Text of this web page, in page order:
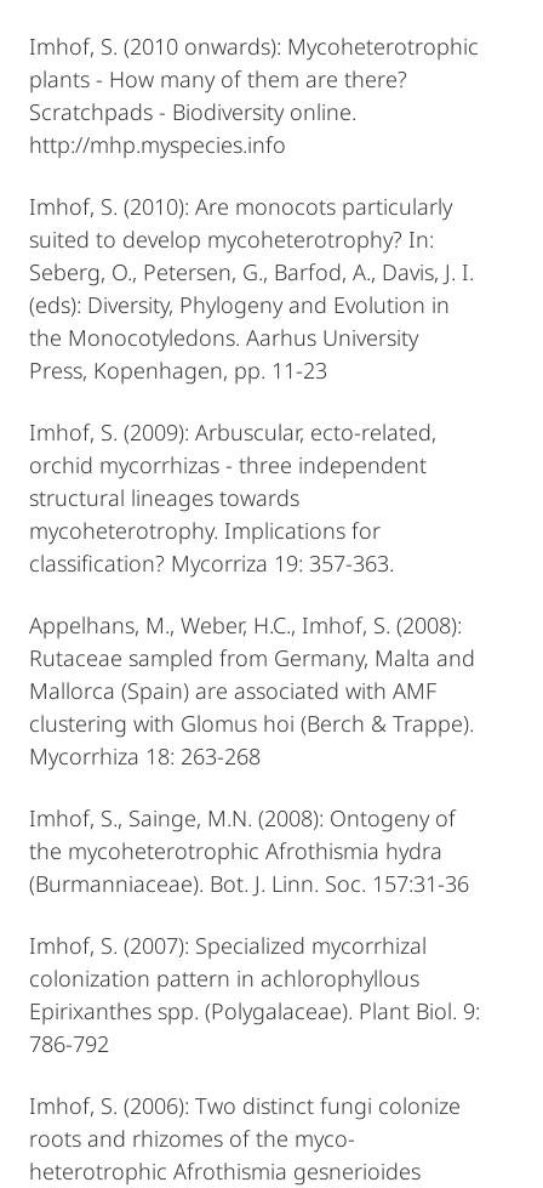
Imhof, S. (2010 onwards): Mycoheterotrophic
plants - How many of them are there?
Scratchpads - Biodiversity online.
http://mhp.myspecies.info
Imhof, S. (2010): Are monocots particularly
suited to develop mycoheterotrophy? In:
Seberg, O., Petersen, G., Barfod, A., Davis, J. I.
(eds): Diversity, Phylogeny and Evolution in
the Monocotyledons. Aarhus University
Press, Kopenhagen, pp. 11-23
Imhof, S. (2009): Arbuscular, ecto-related,
orchid mycorrhizas - three independent
structural lineages towards
mycoheterotrophy. Implications for
classification? Mycorriza 19: 357-363.
Appelhans, M., Weber, H.C., Imhof, S. (2008):
Rutaceae sampled from Germany, Malta and
Mallorca (Spain) are associated with AMF
clustering with Glomus hoi (Berch & Trappe).
Mycorrhiza 18: 263-268
Imhof, S., Sainge, M.N. (2008): Ontogeny of
the mycoheterotrophic Afrothismia hydra
(Burmanniaceae). Bot. J. Linn. Soc. 157:31-36
Imhof, S. (2007): Specialized mycorrhizal
colonization pattern in achlorophyllous
Epirixanthes spp. (Polygalaceae). Plant Biol. 9:
786-792
Imhof, S. (2006): Two distinct fungi colonize
roots and rhizomes of the myco-
heterotrophic Afrothismia gesnerioides